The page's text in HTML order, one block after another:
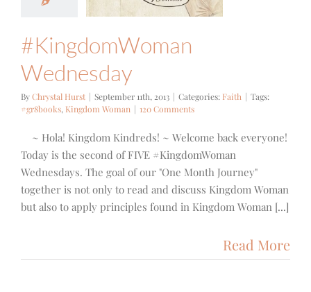
#KingdomWoman
Wednesday
ByChrystal Hurst | September 11th, 2013 | Categories: Faith | Tags:
#gr8books, Kingdom Woman | 120 Comments
~ Hola! Kingdom Kindreds! ~ Welcome back everyone!
Today is the second of FIVE #KingdomWoman
Wednesdays. The goal of our "One Month Journey"
together is not only to read and discuss Kingdom Woman
but also to apply principles found in Kingdom Woman [...]
Read More